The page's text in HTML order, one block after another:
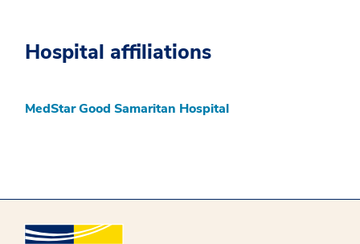
Hospital affiliations
MedStar Good Samaritan Hospital